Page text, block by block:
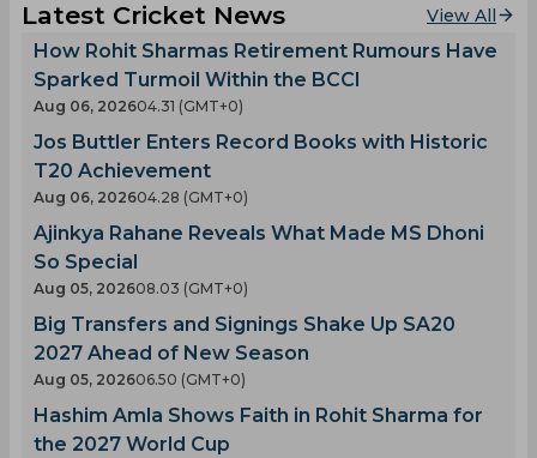
Latest Cricket News View All
How Rohit Sharmas Retirement Rumours Have
Sparked Turmoil Within the BCCI
Aug 06, 202604.31 (GMT+0)
Jos Buttler Enters Record Books with Historic
T20 Achievement
Aug 06, 202604.28 (GMT+0)
Ajinkya Rahane Reveals What Made MS Dhoni
So Special
Aug 05, 202608.03 (GMT+0)
Big Transfers and Signings Shake Up SA20
2027 Ahead of New Season
Aug 05, 202606.50 (GMT+0)
Hashim Amla Shows Faith in Rohit Sharma for
the 2027 World Cup